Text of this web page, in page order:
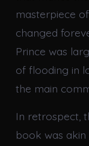
masterpiece
changed
Prince was
of flooding in
the main
In retrospect,
book was